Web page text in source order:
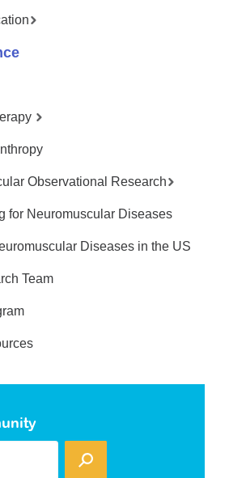
Observational Research
for Neuromuscular Diseases
Diseases in the US
Team